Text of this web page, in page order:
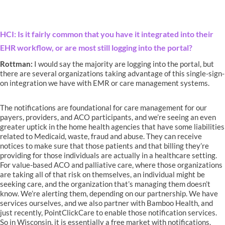
HCI: Is it fairly common that you have it integrated into their
EHR workflow, or are most still logging into the portal?
Rottman: I would say the majority are logging into the portal, but
there are several organizations taking advantage of this single-sign-
on integration we have with EMR or care management systems.
The notifications are foundational for care management for our
payers, providers, and ACO participants, and we’re seeing an even
greater uptick in the home health agencies that have some liabilities
related to Medicaid, waste, fraud and abuse. They can receive
notices to make sure that those patients and that billing they’re
providing for those individuals are actually in a healthcare setting.
For value-based ACO and palliative care, where those organizations
are taking all of that risk on themselves, an individual might be
seeking care, and the organization that’s managing them doesn’t
know. We’re alerting them, depending on our partnership. We have
services ourselves, and we also partner with Bamboo Health, and
just recently, PointClickCare to enable those notification services.
So in Wisconsin, it is essentially a free market with notifications.